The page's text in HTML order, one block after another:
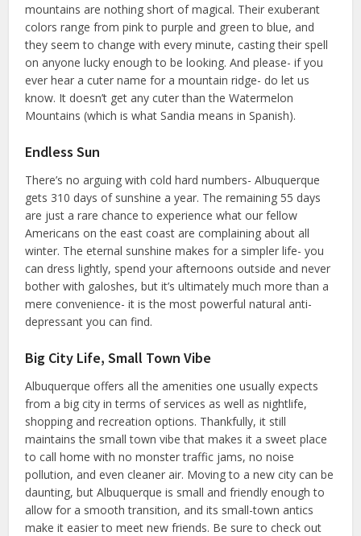
mountains are nothing short of magical. Their exuberant
colors range from pink to purple and green to blue, and
they seem to change with every minute, casting their spell
on anyone lucky enough to be looking. And please- if you
ever hear a cuter name for a mountain ridge- do let us
know. It doesn’t get any cuter than the Watermelon
Mountains (which is what Sandia means in Spanish).
Endless Sun
There’s no arguing with cold hard numbers- Albuquerque
gets 310 days of sunshine a year. The remaining 55 days
are just a rare chance to experience what our fellow
Americans on the east coast are complaining about all
winter. The eternal sunshine makes for a simpler life- you
can dress lightly, spend your afternoons outside and never
bother with galoshes, but it’s ultimately much more than a
mere convenience- it is the most powerful natural anti-
depressant you can find.
Big City Life, Small Town Vibe
Albuquerque offers all the amenities one usually expects
from a big city in terms of services as well as nightlife,
shopping and recreation options. Thankfully, it still
maintains the small town vibe that makes it a sweet place
to call home with no monster traffic jams, no noise
pollution, and even cleaner air. Moving to a new city can be
daunting, but Albuquerque is small and friendly enough to
allow for a smooth transition, and its small-town antics
make it easier to meet new friends. Be sure to check out